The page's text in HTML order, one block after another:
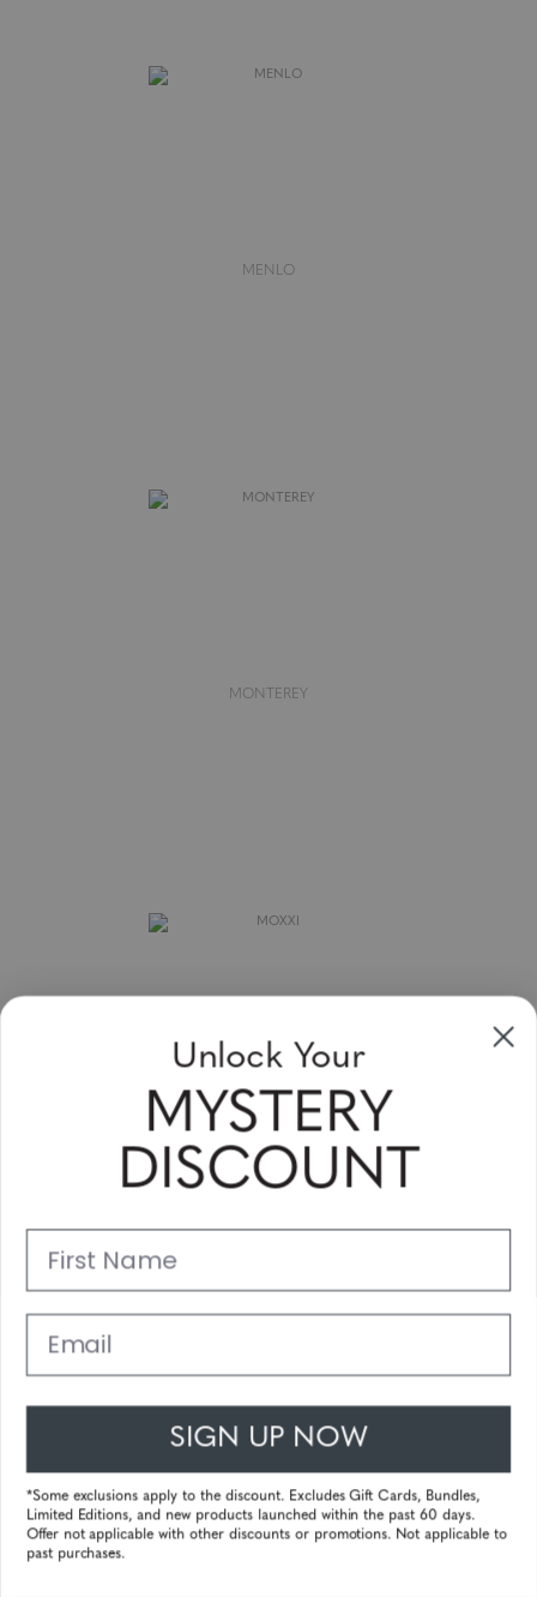
MENLO
MONTEREY
MOXXI
MOZZARELLA
Unlock Your
MYSTERY
DISCOUNT
First Name
Email
SIGN UP NOW
*Some exclusions apply to the discount. Excludes Gift Cards, Bundles,
Limited Editions, and new products launched within the past 60 days.
Offer not applicable with other discounts or promotions. Not applicable to
past purchases.